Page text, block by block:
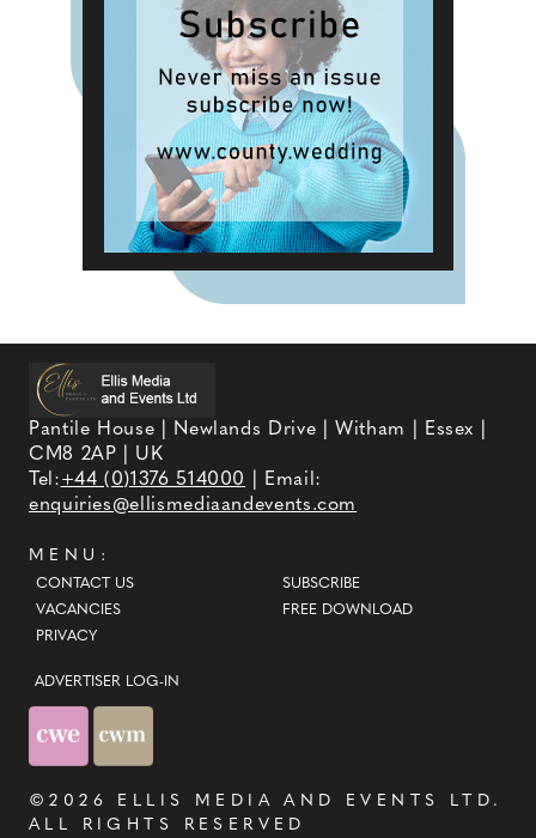
Pantile House | Newlands Drive | Witham | Essex |
CM8 2AP | UK
Tel:+44 (0)1376 514000
| Email:
enquiries@ellismediaandevents.com
MENU:
CONTACT US
VACANCIES
PRIVACY
SUBSCRIBE
FREE DOWNLOAD
ADVERTISER LOG-IN
©2026 ELLIS MEDIA AND EVENTS LTD .
ALL RIGHTS RESERVED